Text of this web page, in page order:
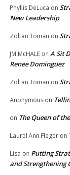
Phyllis DeLuca on
New Leadership
Zoltan Toman on
JM McHALE on A Sit
Renee Dominguez
Zoltan Toman on
Anonymous on
on The Queen of
Laurel Ann Fleger on
Lisa on Putting
and Strengthening